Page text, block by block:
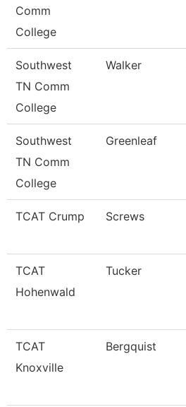
Comm
College
Southwest
TN Comm
College
Walker
Southwest
TN Comm
College
Greenleaf
TCAT Crump Screws
TCAT
Hohenwald
Tucker
TCAT
Knoxville
Bergquist